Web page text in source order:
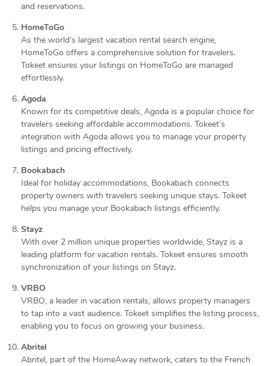
and reservations.
HomeToGo
As the world’s largest vacation rental search engine,
HomeToGo offers a comprehensive solution for travelers.
Tokeet ensures your listings on HomeToGo are managed
effortlessly.
Agoda
Known for its competitive deals, Agoda is a popular choice for
travelers seeking affordable accommodations. Tokeet’s
integration with Agoda allows you to manage your property
listings and pricing effectively.
Bookabach
Ideal for holiday accommodations, Bookabach connects
property owners with travelers seeking unique stays. Tokeet
helps you manage your Bookabach listings efficiently.
Stayz
With over 2 million unique properties worldwide, Stayz is a
leading platform for vacation rentals. Tokeet ensures smooth
synchronization of your listings on Stayz.
VRBO
VRBO, a leader in vacation rentals, allows property managers
to tap into a vast audience. Tokeet simplifies the listing process,
enabling you to focus on growing your business.
Abritel
Abritel, part of the HomeAway network, caters to the French